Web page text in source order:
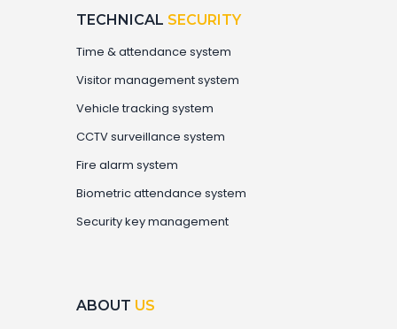
TECHNICAL SECURITY
Time & attendance system
⁠Visitor management system
Vehicle tracking system
CCTV surveillance system
Fire alarm system
⁠Biometric attendance system
Security key management
ABOUT US